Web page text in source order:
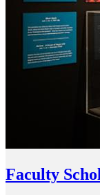
Faculty